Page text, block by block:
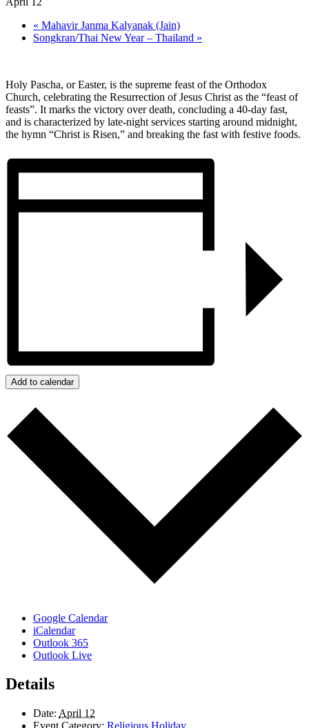
« Mahavir Janma Kalyanak (Jain)
Songkran/Thai New Year – Thailand »
Holy Pascha, or Easter, is the supreme feast of the Orthodox
Church, celebrating the Resurrection of Jesus Christ as the “feast of
feasts”. It marks the victory over death, concluding a 40-day fast,
and is characterized by late-night services starting around midnight,
the hymn “Christ is Risen,” and breaking the fast with festive foods.
Add to calendar
Google Calendar
iCalendar
Outlook 365
Outlook Live
Details
Date: April 12